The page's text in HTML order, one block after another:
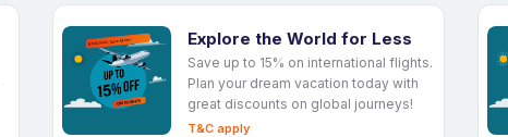
Explore the World for Less
Save up to 15% on international flights.
Plan your dream vacation today with
great discounts on global journeys!
T&C apply